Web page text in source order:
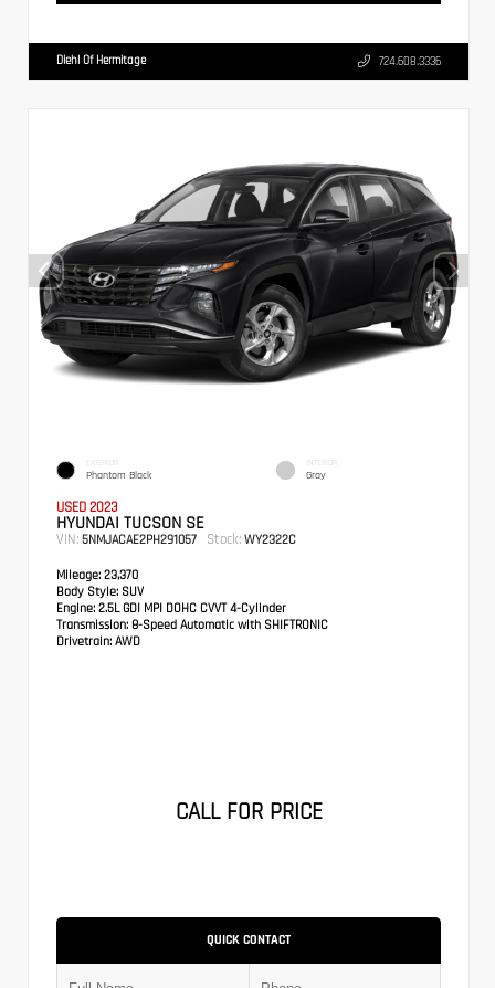
Diehl Of Hermitage 724.608.3336
EXTERIOR
Phantom Black
INTERIOR
Gray
USED 2023
HYUNDAI TUCSON SE
VIN: 5NMJACAE2PH291057 Stock: WY2322C
Mileage: 23,370
Body Style: SUV
Engine: 2.5L GDI MPI DOHC CVVT 4-Cylinder
Transmission: 8-Speed Automatic with SHIFTRONIC
Drivetrain: AWD
CALL FOR PRICE
QUICK CONTACT